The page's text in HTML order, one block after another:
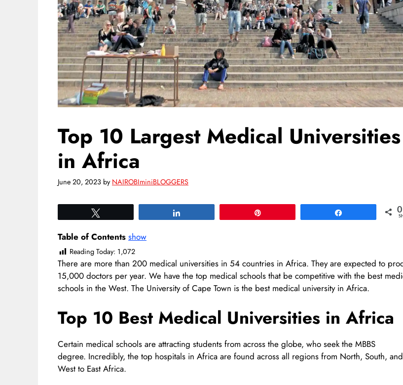
Top 10 Largest Medical Universities
in Africa
June 20, 2023 by NAIROBIminiBLOGGERS
0
Table of Contents show
Reading Today: 1,072
There are more than 200 medical universities in 54 countries in Africa. They are expected to
15,000 doctors per year. We have the top medical schools that be competitive with the best
schools in the West. The University of Cape Town is the best medical university in Africa.
Top 10 Best Medical Universities in Africa
Certain medical schools are attracting students from across the globe, who seek the MBBS
degree. Incredibly, the top hospitals in Africa are found across all regions from North, South, and
West to East Africa.